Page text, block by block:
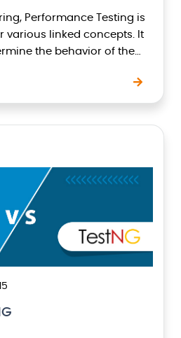
Performance Testing is
various linked concepts. It
the behavior of the